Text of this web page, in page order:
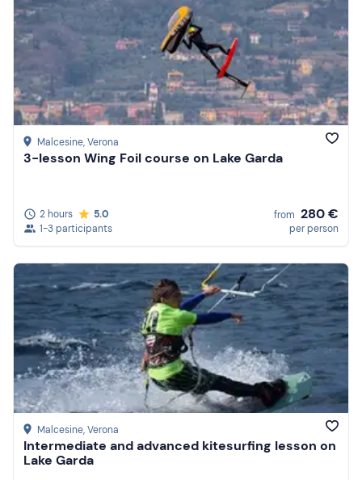
Malcesine, Verona
3-lesson Wing Foil course on Lake Garda
2 hours
5.0
1-3 participants
from 280 €
per person
Malcesine, Verona
Intermediate and advanced kitesurfing lesson on
Lake Garda